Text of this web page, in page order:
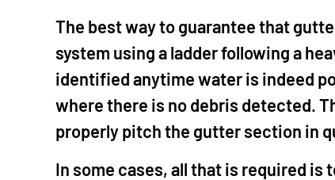
The best way to guarantee that
system using a ladder following a
identified anytime water is indeed
where there is no debris detected.
properly pitch the gutter section in
In some cases, all that is required is